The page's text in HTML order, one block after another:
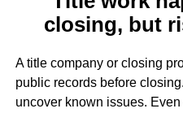
closing, but
A title company or closing
public records before
uncover known issues.